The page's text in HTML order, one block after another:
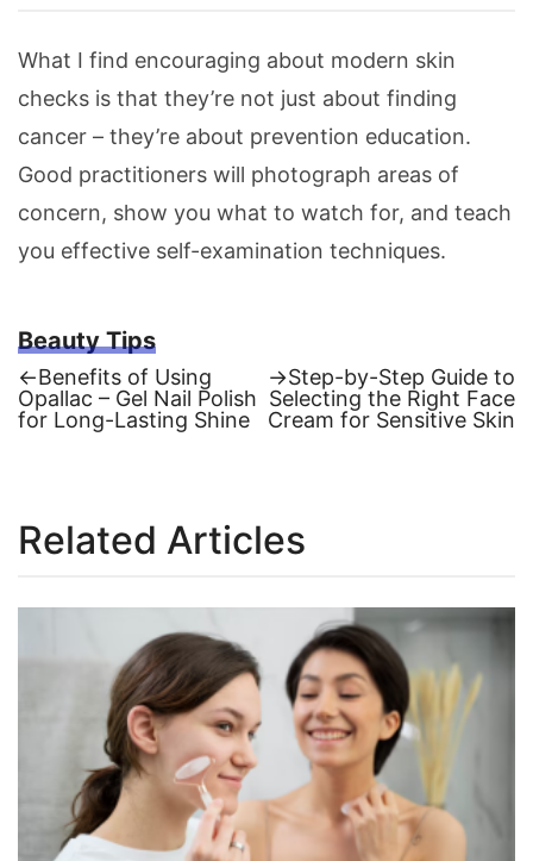
What I find encouraging about modern skin
checks is that they’re not just about finding
cancer – they’re about prevention education.
Good practitioners will photograph areas of
concern, show you what to watch for, and teach
you effective self-examination techniques.
Beauty Tips
Post
←Previous
post:
Benefits of Using
Opallac – Gel Nail Polish
for Long-Lasting Shine
→Next
post:
Step-by-Step Guide to
Selecting the Right Face
Cream for Sensitive Skin
Related Articles